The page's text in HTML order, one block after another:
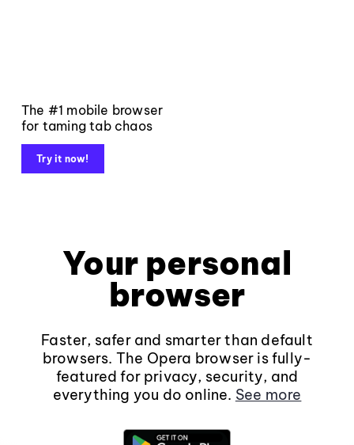
The #1 mobile browser
for taming tab chaos
Try it now!
Your personal
browser
Faster, safer and smarter than default
browsers. The Opera browser is fully-
featured for privacy, security, and
everything you do online. See more